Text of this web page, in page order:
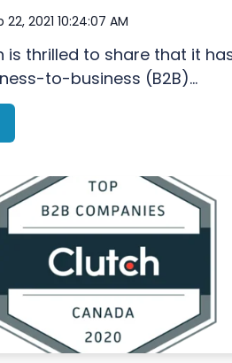
22, 2021 10:24:07 AM
is thrilled to share that it
to-business (B2B)...